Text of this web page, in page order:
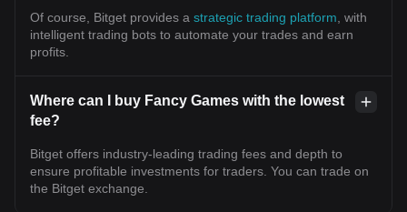
Of course, Bitget provides a strategic trading platform , with
intelligent trading bots to automate your trades and earn
profits.
Where can I buy Fancy Games with the lowest
fee?
Bitget offers industry-leading trading fees and depth to
ensure profitable investments for traders. You can trade on
the Bitget exchange.